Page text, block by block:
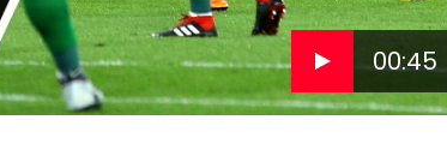
00:45